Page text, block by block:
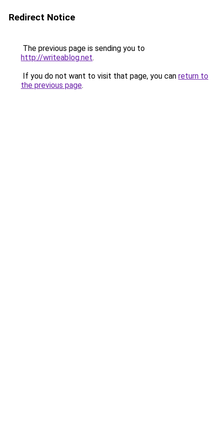
Redirect Notice
The previous page is sending you to
http://writeablog.net.
If you do not want to visit that page, you can return to
the previous page.